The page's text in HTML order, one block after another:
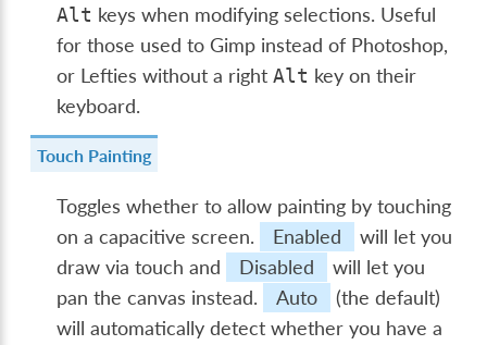
Alt keys when modifying selections. Useful
for those used to Gimp instead of Photoshop,
or Lefties without a rightAlt key on their
keyboard.
Touch Painting
Toggles whether to allow painting by touching
on a capacitive screen.
Enabled
will let you
draw via touch and
Disabled
will let you
pan the canvas instead.
Auto
(the default)
will automatically detect whether you have a